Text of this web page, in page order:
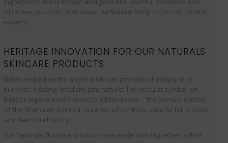
ingredients, many known allergens and harmful parabens and
silicones. you can trust us as the Natural Body Lotion UK London
experts.
HERITAGE INNOVATION FOR OUR NATURALS
SKINCARE PRODUCTS
Malée embodies the ancient African premise of beauty with
purpose: healing, wisdom, and nature. The circular symbol on
Malée’s logo is a reference to Adinkrahene – the primary symbol
of the Ghanaian Adinkra -a series of symbols used to tell stories
and describe history.
Our Naturals Skincare products are made with ingredients that